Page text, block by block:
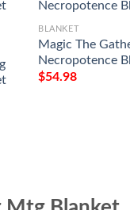
BLANKET
Magic The
Necropotence
$54.98